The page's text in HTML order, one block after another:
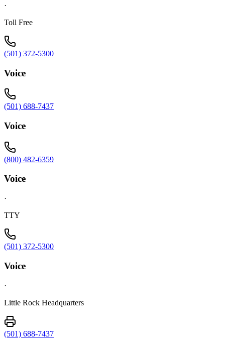
·
Toll Free
(501) 372-5300
Voice
(501) 688-7437
Voice
(800) 482-6359
Voice
·
TTY
(501) 372-5300
Voice
·
Little Rock Headquarters
(501) 688-7437